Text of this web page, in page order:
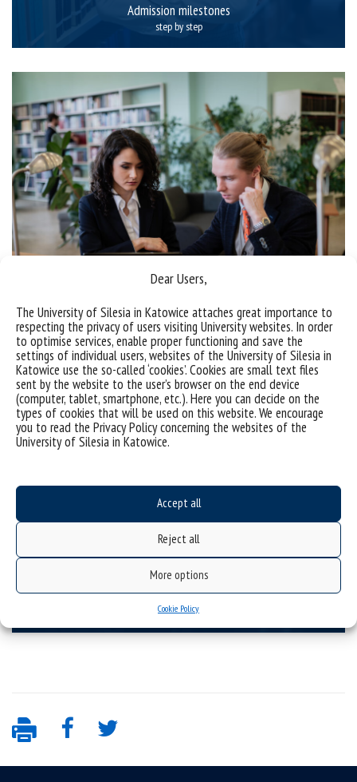
Dear Users,
The University of Silesia in Katowice attaches great importance to
respecting the privacy of users visiting University websites. In order
to optimise services, enable proper functioning and save the
settings of individual users, websites of the University of Silesia in
Katowice use the so-called ‘cookies’. Cookies are small text files
sent by the website to the user’s browser on the end device
(computer, tablet, smartphone, etc.). Here you can decide on the
types of cookies that will be used on this website. We encourage
you to read the Privacy Policy concerning the websites of the
University of Silesia in Katowice.
Accept all
Reject all
More options
Cookie Policy
Admission milestones
step by step
academic year 2026/2027
Topics
exact sciences, engineering and technology